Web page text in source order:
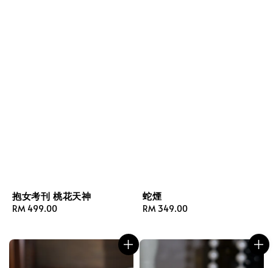
抱女考刊 桃花天神
Regular
RM 499.00
蛇煙
Regular
RM 349.00